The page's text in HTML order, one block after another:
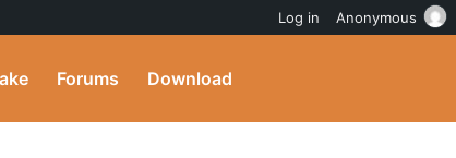
Forums Download
Log in Anonymous